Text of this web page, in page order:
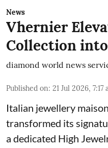
News
Vhernier
Collection
diamond world news
Published on: 21 Jul 2026, 7:17
Italian jewellery
transformed its
a dedicated High